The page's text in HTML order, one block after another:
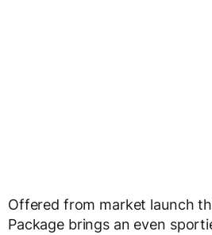
Offered from market launch
Package brings an even